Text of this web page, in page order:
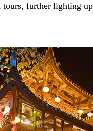
tours, further lighting